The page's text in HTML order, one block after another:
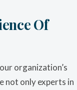
Of
organization’s
not only experts in